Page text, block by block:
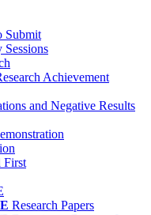
Submit
Sessions
Achievement
and Negative Results
First
Research Papers